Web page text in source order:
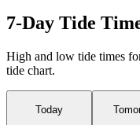
7-Day Tide
High and low tide times
tide chart.
Today